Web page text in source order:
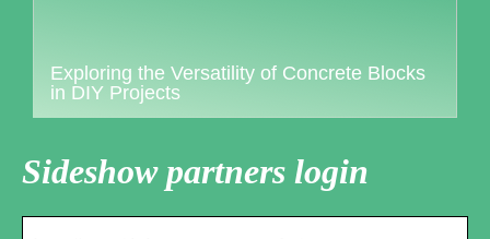
Exploring the Versatility of Concrete Blocks
in DIY Projects
Sideshow partners login